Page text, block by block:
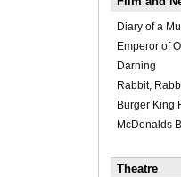
Diary of a
Emperor of
Darning
Rabbit,
Burger King
McDonalds
Theatre